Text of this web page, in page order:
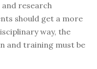
research
should get a more
way, the
and training must be